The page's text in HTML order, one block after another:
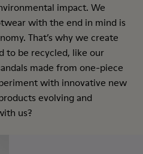
impact. We
with the end in mind is
That’s why we create
to be recycled, like our
made from one-piece
with innovative new
evolving and
us?